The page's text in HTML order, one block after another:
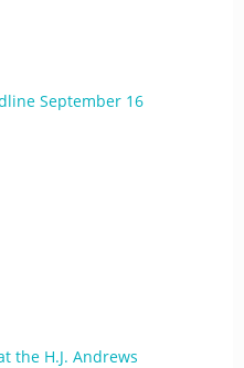
September 16
the H.J. Andrews